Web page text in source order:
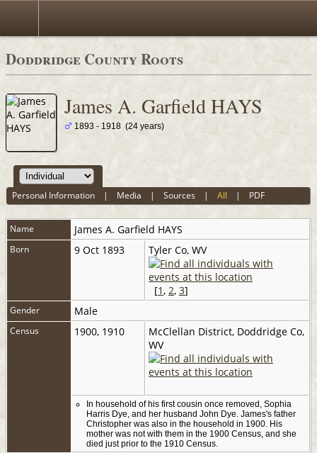
Doddridge County Roots
James A. Garfield HAYS
1893 - 1918 (24 years)
Personal Information | Media |Sources |All | PDF
Name James A. Garfield HAYS
Born 9 Oct 1893 Tyler Co, WV
[1, 2, 3]
Gender Male
Census 1900, 1910
McClellan District, Doddridge Co,
WV
In household of his first cousin once removed, Sophia
Harris Dye, and her husband John Dye. James's father
Christopher was also in the household in 1900. His
mother was not with them in the 1900 Census, and she
died just prior to the 1910 Census.